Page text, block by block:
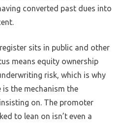
converted past dues into
sits in public and other
means equity ownership
risk, which is why
is the mechanism the
on. The promoter
to lean on isn’t even a